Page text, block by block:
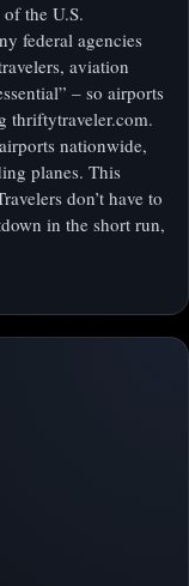
the U.S.
federal agencies
aviation
– so airports
thriftytraveler.com.
nationwide,
planes. This
don’t have to
in the short run,